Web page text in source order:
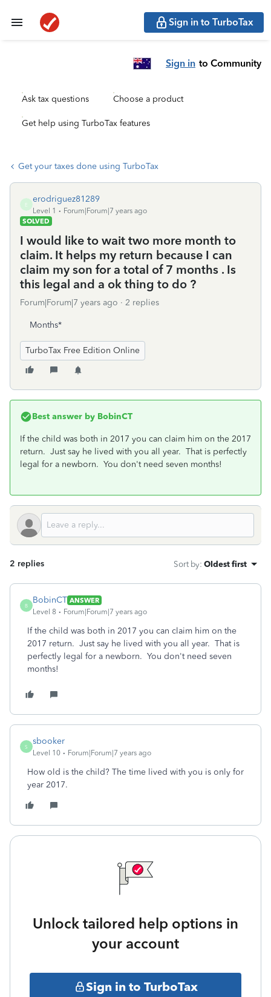
Sign in to TurboTax
Sign in to Community
Ask tax questions Choose a product
Get help using TurboTax features
Get your taxes done using TurboTax
E
erodriguez81289
Level 1
Forum|Forum|7 years ago
SOLVED
I would like to wait two more month to
claim. It helps my return because I can
claim my son for a total of 7 months . Is
this legal and a ok thing to do ?
Forum|Forum|7 years ago 2 replies
Months*
TurboTax Free Edition Online
Best answer by BobinCT
If the child was both in 2017 you can claim him on the 2017
return. Just say he lived with you all year. That is perfectly
legal for a newborn. You don't need seven months!
2 replies Sort by: Oldest first
B
BobinCT ANSWER
Level 8
Forum|Forum|7 years ago
If the child was both in 2017 you can claim him on the
2017 return. Just say he lived with you all year. That is
perfectly legal for a newborn. You don't need seven
months!
S
sbooker
Level 10 Forum|Forum|7 years ago
How old is the child? The time lived with you is only for
year 2017.
Unlock tailored help options in
your account
Sign in to TurboTax